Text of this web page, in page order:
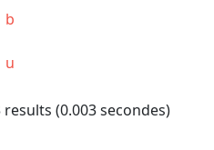
b
u
results (0.003 secondes)